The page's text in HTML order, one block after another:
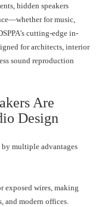
hidden speakers
for music,
cutting-edge in-
for architects, interior
sound reproduction
Are
Design
multiple advantages
exposed wires, making
and modern offices.